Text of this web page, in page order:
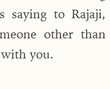
saying to Rajaji,
other than
you.